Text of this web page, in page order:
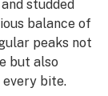
studded
balance of
peaks not
but also
bite.